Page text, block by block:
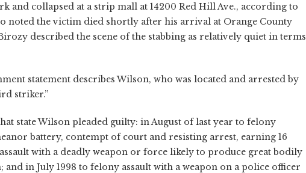
and collapsed at a strip mall at 14200 Red Hill Ave., according to
noted the victim died shortly after his arrival at Orange County
described the scene of the stabbing as relatively quiet in terms
statement describes Wilson, who was located and arrested by
striker.”
state Wilson pleaded guilty: in August of last year to felony
battery, contempt of court and resisting arrest, earning 16
with a deadly weapon or force likely to produce great bodily
in July 1998 to felony assault with a weapon on a police officer